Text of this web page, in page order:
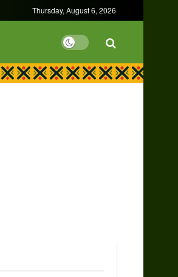
Thursday, August 6, 2026